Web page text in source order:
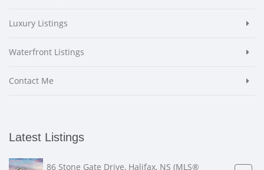
Luxury Listings
Waterfront Listings
Contact Me
Latest Listings
86 Stone Gate Drive, Halifax, NS (MLS®